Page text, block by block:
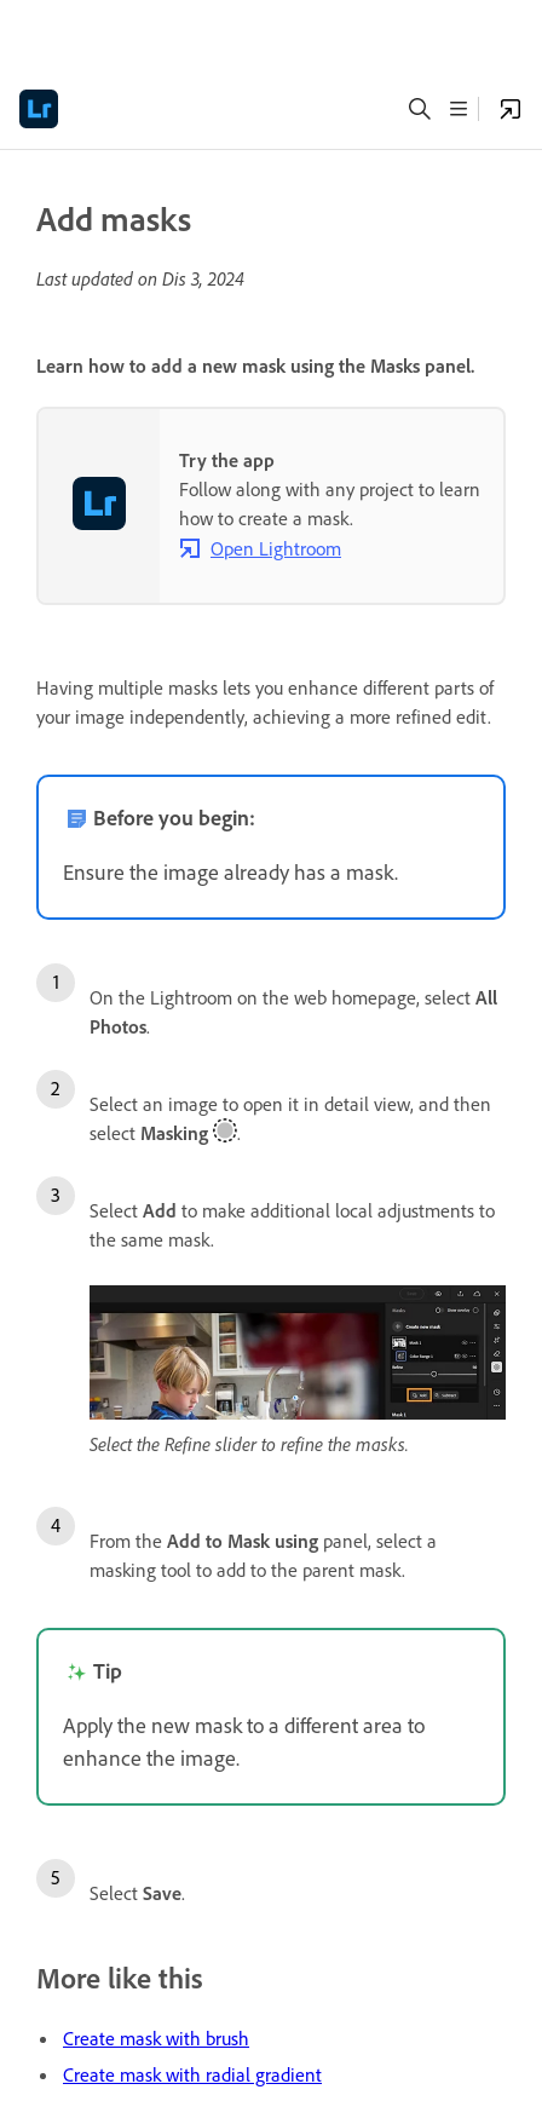
Add masks
Last updated on Dis 3, 2024
Learn how to add a new mask using the Masks panel.
Try the app
Follow along with any project to learn
how to create a mask.
Open Lightroom
Having multiple masks lets you enhance different parts of
your image independently, achieving a more refined edit.
Before you begin:
Ensure the image already has a mask.
On the Lightroom on the web homepage, select All
Photos.
Select an image to open it in detail view, and then
select Masking .
Select Add to make additional local adjustments to
the same mask.
Select the Refine slider to refine the masks.
From the Add to Mask using panel, select a
masking tool to add to the parent mask.
Tip
Apply the new mask to a different area to
enhance the image.
Select Save.
More like this
Create mask with brush
Create mask with radial gradient